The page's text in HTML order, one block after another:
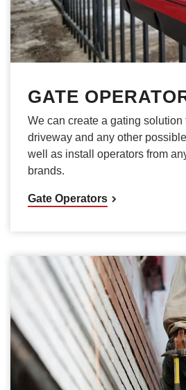
GATE
We can create a gating solution
driveway and any other
well as install operators from
brands.
Gate Operators